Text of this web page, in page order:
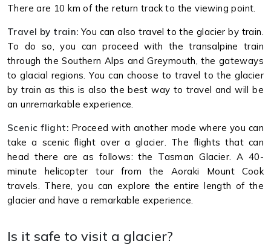
There are 10 km of the return track to the viewing point.
Travel by train: You can also travel to the glacier by train.
To do so, you can proceed with the transalpine train
through the Southern Alps and Greymouth, the gateways
to glacial regions. You can choose to travel to the glacier
by train as this is also the best way to travel and will be
an unremarkable experience.
Scenic flight: Proceed with another mode where you can
take a scenic flight over a glacier. The flights that can
head there are as follows: the Tasman Glacier. A 40-
minute helicopter tour from the Aoraki Mount Cook
travels. There, you can explore the entire length of the
glacier and have a remarkable experience.
Is it safe to visit a glacier?